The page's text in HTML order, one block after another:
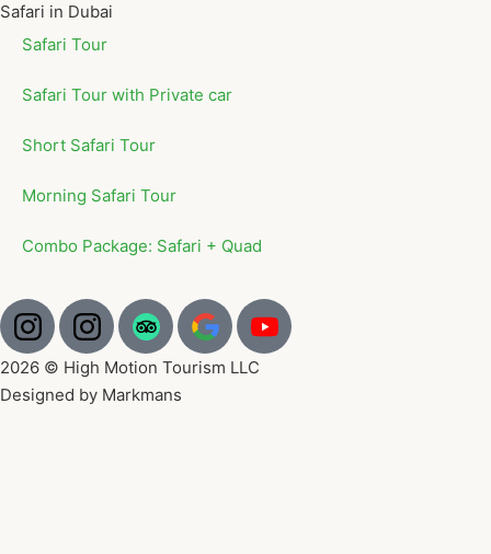
Safari in Dubai
Safari Tour
Safari Tour with Private car
Short Safari Tour
Morning Safari Tour
Combo Package: Safari + Quad
2026 © High Motion Tourism LLC
Designed by Markmans